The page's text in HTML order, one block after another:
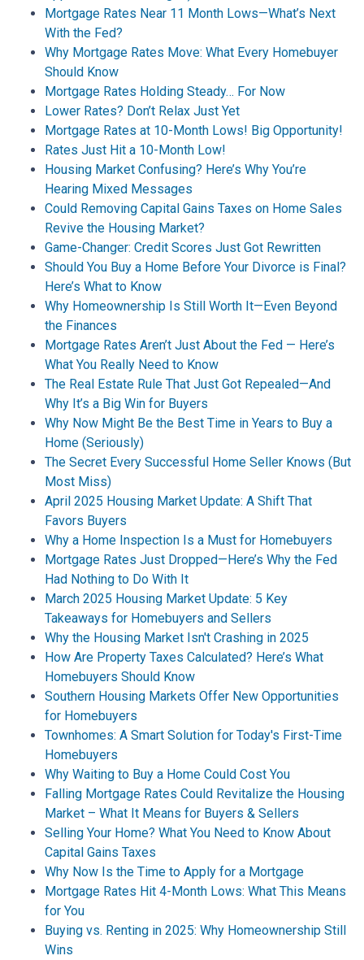
Mortgage Rates Near 11 Month Lows—What’s Next
With the Fed?
Why Mortgage Rates Move: What Every Homebuyer
Should Know
Mortgage Rates Holding Steady… For Now
Lower Rates? Don’t Relax Just Yet
Mortgage Rates at 10-Month Lows! Big Opportunity!
Rates Just Hit a 10-Month Low!
Housing Market Confusing? Here’s Why You’re
Hearing Mixed Messages
Could Removing Capital Gains Taxes on Home Sales
Revive the Housing Market?
Game-Changer: Credit Scores Just Got Rewritten
Should You Buy a Home Before Your Divorce is Final?
Here’s What to Know
Why Homeownership Is Still Worth It—Even Beyond
the Finances
Mortgage Rates Aren’t Just About the Fed — Here’s
What You Really Need to Know
The Real Estate Rule That Just Got Repealed—And
Why It’s a Big Win for Buyers
Why Now Might Be the Best Time in Years to Buy a
Home (Seriously)
The Secret Every Successful Home Seller Knows (But
Most Miss)
April 2025 Housing Market Update: A Shift That
Favors Buyers
Why a Home Inspection Is a Must for Homebuyers
Mortgage Rates Just Dropped—Here’s Why the Fed
Had Nothing to Do With It
March 2025 Housing Market Update: 5 Key
Takeaways for Homebuyers and Sellers
Why the Housing Market Isn't Crashing in 2025
How Are Property Taxes Calculated? Here’s What
Homebuyers Should Know
Southern Housing Markets Offer New Opportunities
for Homebuyers
Townhomes: A Smart Solution for Today's First-Time
Homebuyers
Why Waiting to Buy a Home Could Cost You
Falling Mortgage Rates Could Revitalize the Housing
Market – What It Means for Buyers & Sellers
Selling Your Home? What You Need to Know About
Capital Gains Taxes
Why Now Is the Time to Apply for a Mortgage
Mortgage Rates Hit 4-Month Lows: What This Means
for You
Buying vs. Renting in 2025: Why Homeownership Still
Wins